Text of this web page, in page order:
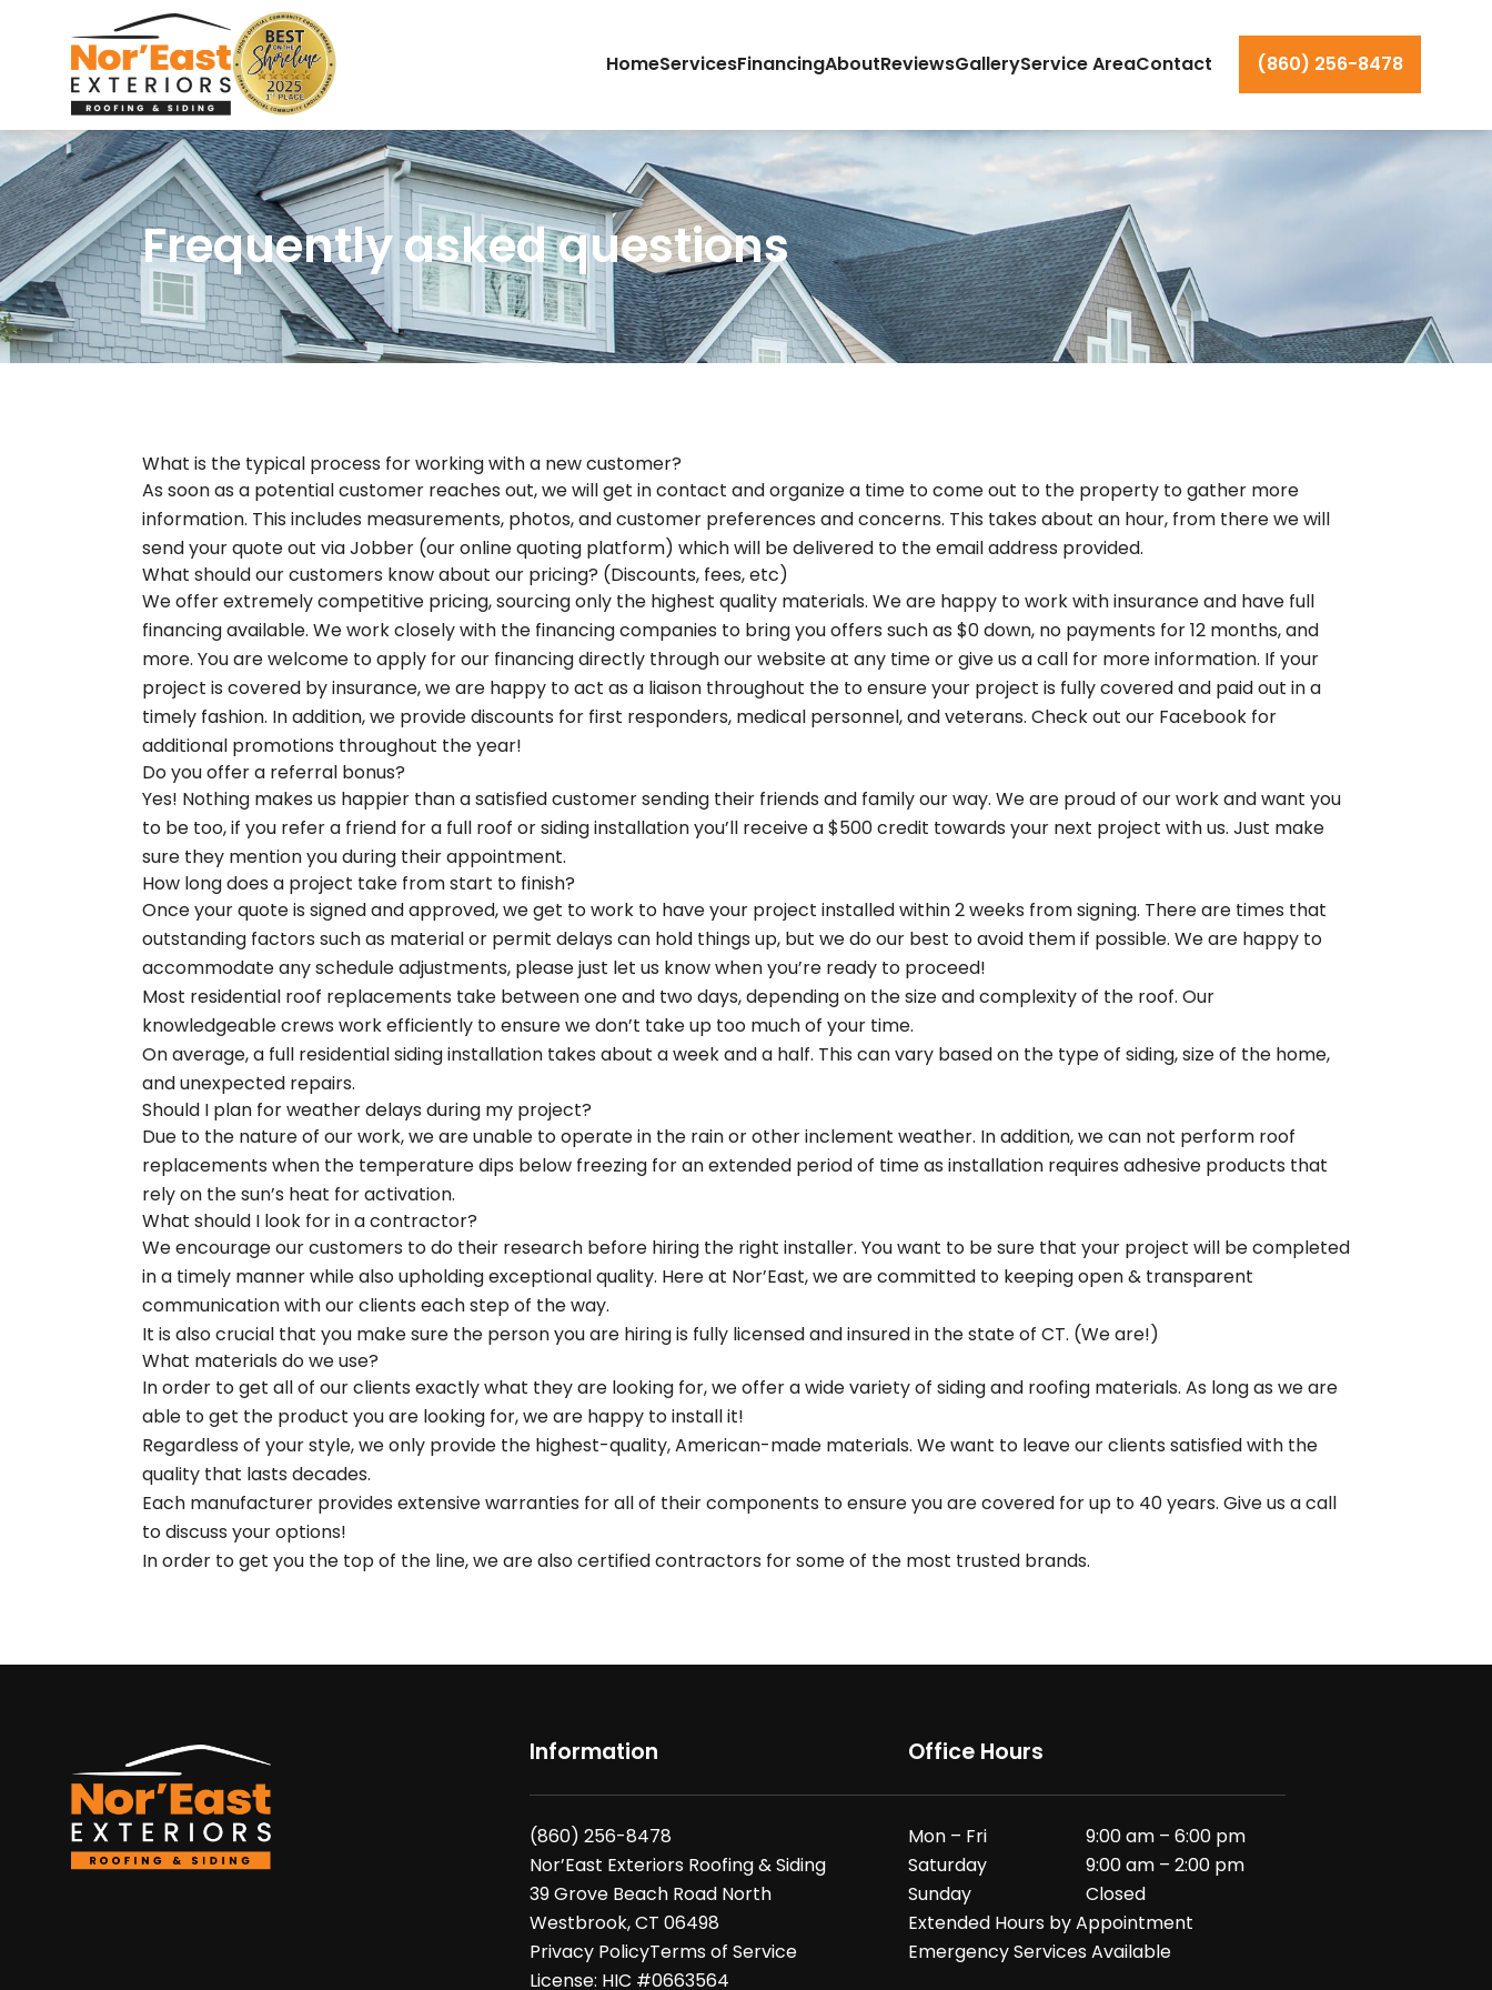
HomeServicesFinancingAboutReviewsGalleryService AreaContact (860) 256-8478
Frequently asked questions
What is the typical process for working with a new customer?
As soon as a potential customer reaches out, we will get in contact and organize a time to come out to the property to gather more
information. This includes measurements, photos, and customer preferences and concerns. This takes about an hour, from there we will
send your quote out via Jobber (our online quoting platform) which will be delivered to the email address provided.
What should our customers know about our pricing? (Discounts, fees, etc)
We offer extremely competitive pricing, sourcing only the highest quality materials. We are happy to work with insurance and have full
financing available. We work closely with the financing companies to bring you offers such as $0 down, no payments for 12 months, and
more. You are welcome to apply for our financing directly through our website at any time or give us a call for more information. If your
project is covered by insurance, we are happy to act as a liaison throughout the to ensure your project is fully covered and paid out in a
timely fashion. In addition, we provide discounts for first responders, medical personnel, and veterans. Check out our Facebook for
additional promotions throughout the year!
Do you offer a referral bonus?
Yes! Nothing makes us happier than a satisfied customer sending their friends and family our way. We are proud of our work and want you
to be too, if you refer a friend for a full roof or siding installation you’ll receive a $500 credit towards your next project with us. Just make
sure they mention you during their appointment.
How long does a project take from start to finish?
Once your quote is signed and approved, we get to work to have your project installed within 2 weeks from signing. There are times that
outstanding factors such as material or permit delays can hold things up, but we do our best to avoid them if possible. We are happy to
accommodate any schedule adjustments, please just let us know when you’re ready to proceed!
Most residential roof replacements take between one and two days, depending on the size and complexity of the roof. Our
knowledgeable crews work efficiently to ensure we don’t take up too much of your time.
On average, a full residential siding installation takes about a week and a half. This can vary based on the type of siding, size of the home,
and unexpected repairs.
Should I plan for weather delays during my project?
Due to the nature of our work, we are unable to operate in the rain or other inclement weather. In addition, we can not perform roof
replacements when the temperature dips below freezing for an extended period of time as installation requires adhesive products that
rely on the sun’s heat for activation.
What should I look for in a contractor?
We encourage our customers to do their research before hiring the right installer. You want to be sure that your project will be completed
in a timely manner while also upholding exceptional quality. Here at Nor’East, we are committed to keeping open & transparent
communication with our clients each step of the way.
It is also crucial that you make sure the person you are hiring is fully licensed and insured in the state of CT. (We are!)
What materials do we use?
In order to get all of our clients exactly what they are looking for, we offer a wide variety of siding and roofing materials. As long as we are
able to get the product you are looking for, we are happy to install it!
Regardless of your style, we only provide the highest-quality, American-made materials. We want to leave our clients satisfied with the
quality that lasts decades.
Each manufacturer provides extensive warranties for all of their components to ensure you are covered for up to 40 years. Give us a call
to discuss your options!
In order to get you the top of the line, we are also certified contractors for some of the most trusted brands.
Information
(860) 256-8478
Nor’East Exteriors Roofing & Siding
39 Grove Beach Road North
Westbrook, CT 06498
Privacy PolicyTerms of Service
License: HIC #0663564
Office Hours
Mon – Fri
9:00 am – 6:00 pm
Saturday
9:00 am – 2:00 pm
Sunday
Closed
Extended Hours by Appointment
Emergency Services Available